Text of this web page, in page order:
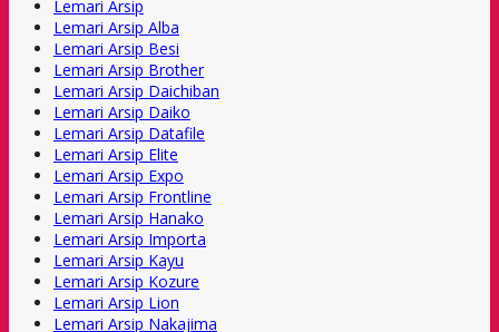
Lemari Arsip
Lemari Arsip Alba
Lemari Arsip Besi
Lemari Arsip Brother
Lemari Arsip Daichiban
Lemari Arsip Daiko
Lemari Arsip Datafile
Lemari Arsip Elite
Lemari Arsip Expo
Lemari Arsip Frontline
Lemari Arsip Hanako
Lemari Arsip Importa
Lemari Arsip Kayu
Lemari Arsip Kozure
Lemari Arsip Lion
Lemari Arsip Nakajima